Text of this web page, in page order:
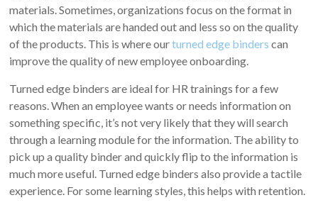
materials. Sometimes, organizations focus on the format in
which the materials are handed out and less so on the quality
of the products. This is where ourturned edge binderscan
improve the quality of new employee onboarding.
Turned edge binders are ideal for HR trainings for a few
reasons. When an employee wants or needs information on
something specific, it’s not very likely that they will search
through a learning module for the information. The ability to
pick up a quality binder and quickly flip to the information is
much more useful. Turned edge binders also provide a tactile
experience. For some learning styles, this helps with retention.